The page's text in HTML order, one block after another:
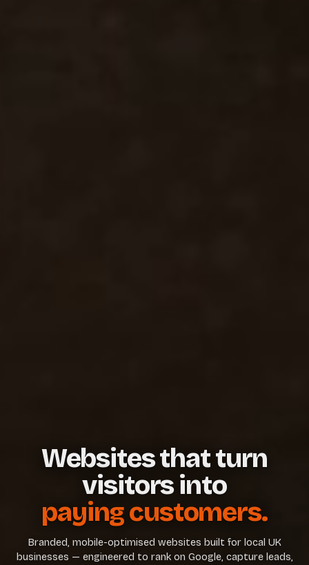
Websites that turn
visitors into
paying customers.
Branded, mobile-optimised websites built for local UK
businesses — engineered to rank on Google, capture leads,